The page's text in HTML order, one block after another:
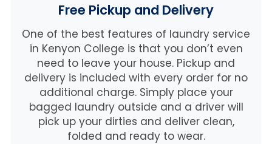
Free Pickup and Delivery
One of the best features of laundry service
in Kenyon College is that you don’t even
need to leave your house. Pickup and
delivery is included with every order for no
additional charge. Simply place your
bagged laundry outside and a driver will
pick up your dirties and deliver clean,
folded and ready to wear.